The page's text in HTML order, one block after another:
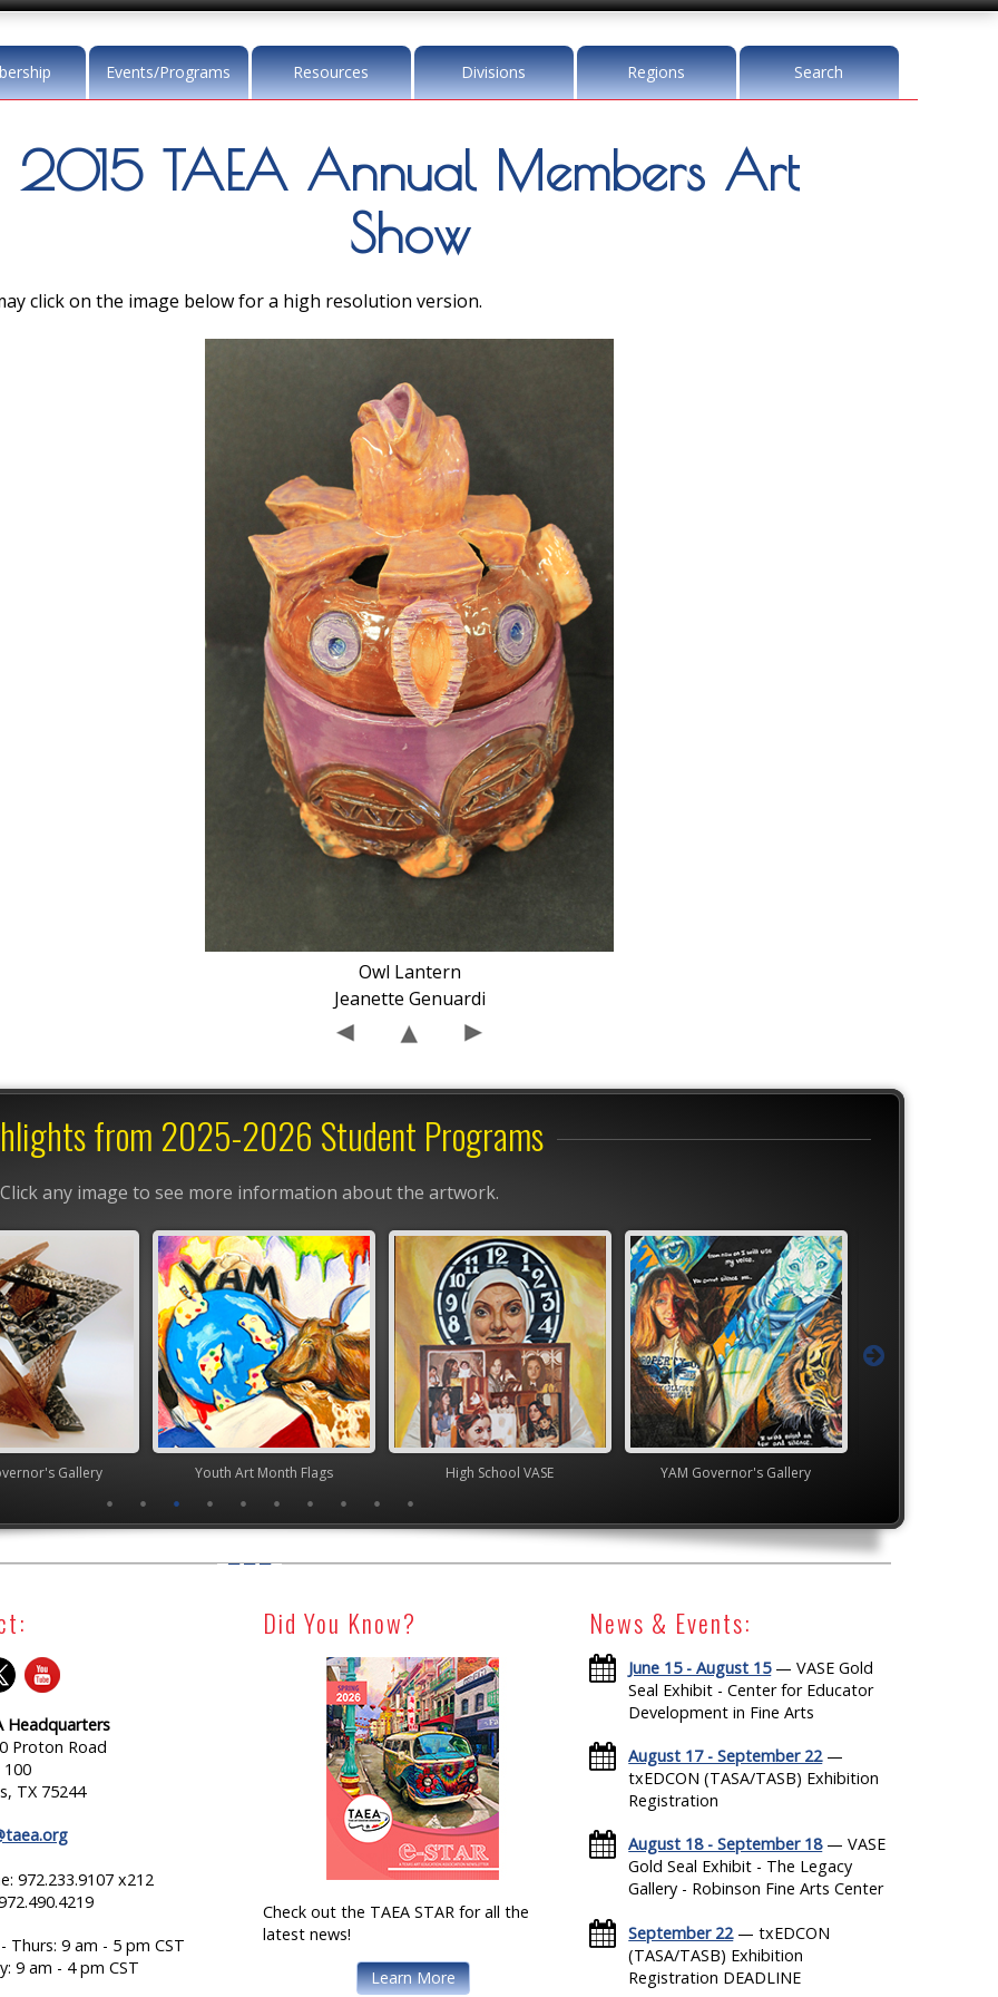
Events/Programs Resources Divisions Regions Search
2015 TAEA Annual Members Art
Show
click on the image below for a high resolution version.
Owl Lantern
Jeanette Genuardi
from 2025-2026 Student Programs
Click any image to see more information about the artwork.
Gallery Youth Art Month Flags High School VASE YAM Governor's Gallery
Headquarters
Proton Road
100
TX 75244
972.233.9107 x212
Thurs: 9 am - 5 pm CST
9 am - 4 pm CST
Did You Know?
Check out the TAEA STAR for all the
latest news!
Learn More
News & Events:
June 15 - August 15— VASE Gold
Seal Exhibit - Center for Educator
Development in Fine Arts
August 17 - September 22—
txEDCON (TASA/TASB) Exhibition
Registration
August 18 - September 18— VASE
Gold Seal Exhibit - The Legacy
Gallery - Robinson Fine Arts Center
September 22— txEDCON
(TASA/TASB) Exhibition
Registration DEADLINE